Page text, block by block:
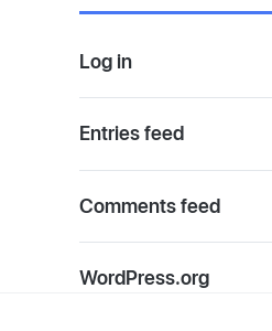
Log in
Entries feed
Comments feed
WordPress.org